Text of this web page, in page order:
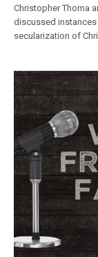
Christopher Thoma
discussed
secularization of